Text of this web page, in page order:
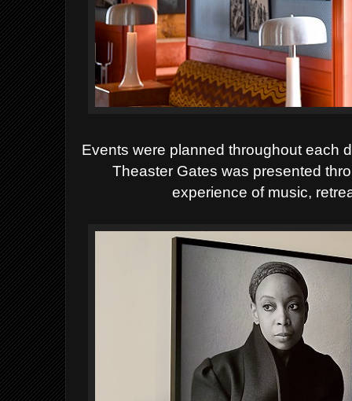
Events were planned throughout each
Theaster Gates was presented
experience of music,